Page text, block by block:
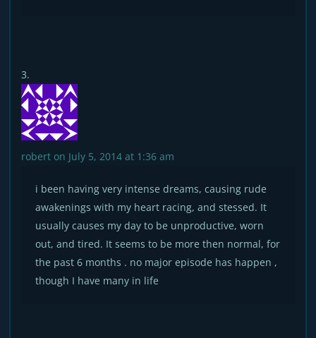
robert on July 5, 2014 at 1:36 am
i been having very intense dreams, causing rude
awakenings with my heart racing, and stessed. It
usually causes my day to be unproductive, worn
out, and tired. It seems to be more then normal, for
the past 6 months . no major episode has happen ,
though I have many in life